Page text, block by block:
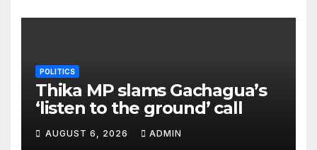
POLITICS
Thika MP slams Gachagua’s
‘listen to the ground’ call
AUGUST 6, 2026 ADMIN